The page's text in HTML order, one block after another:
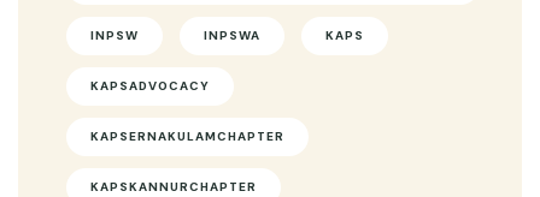
INPSW INPSWA KAPS
KAPSADVOCACY
KAPSERNAKULAMCHAPTER
KAPSKANNURCHAPTER